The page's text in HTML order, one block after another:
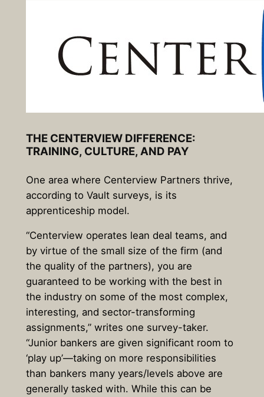
THE CENTERVIEW DIFFERENCE:
TRAINING, CULTURE, AND PAY
One area where Centerview Partners thrive,
according to Vault surveys, is its
apprenticeship model.
“Centerview operates lean deal teams, and
by virtue of the small size of the firm (and
the quality of the partners), you are
guaranteed to be working with the best in
the industry on some of the most complex,
interesting, and sector-transforming
assignments,” writes one survey-taker.
“Junior bankers are given significant room to
‘play up’—taking on more responsibilities
than bankers many years/levels above are
generally tasked with. While this can be